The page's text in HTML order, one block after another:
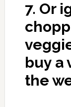
7. Or
buy a
the